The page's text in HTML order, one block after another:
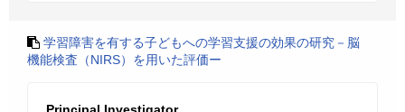
学習障害を有する子どもへの学習支援の効果の研究－脳
機能検査（NIRS）を用いた評価ー